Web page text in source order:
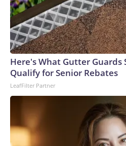
degree murder charge in the
with a knife.Allen was a navy
his family told CNN affiliate
driving buses over 35 years, and
something happened to him,” said
Stanford.The man – who was
boy” because he was the
said.“He’s the best brother that
sister, Marie Stanford, told
to miss him.”Allen, who lived in a
Louis, had gone to the VA
Here's What Gutter Guards
Qualify for Senior Rebates
LeafFilter Partner